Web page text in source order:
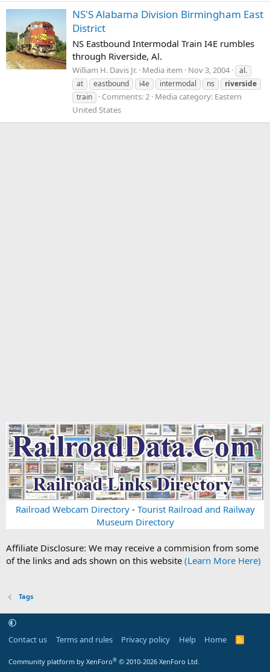
NS'S Alabama Division Birmingham East
District
NS Eastbound Intermodal Train I4E rumbles
through Riverside, Al.
William H. Davis Jr. Media item Nov 3, 2004
al.
at
eastbound i4e intermodal ns
riverside
train
Comments: 2 Media category: Eastern
United States
Railroad Webcam Directory- Tourist Railroad and Railway
Museum Directory
Affiliate Disclosure: We may receive a commision from some
of the links and ads shown on this website (Learn More Here)
Tags
Contact us Terms and rules Privacy policy Help Home
R
Community platform by XenForo® © 2010-2026 XenForo Ltd.